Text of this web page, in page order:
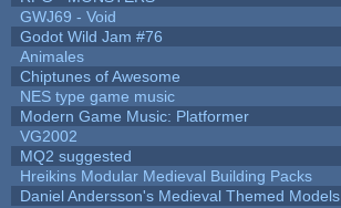
GWJ69 - Void
Godot Wild Jam #76
Animales
Chiptunes of Awesome
NES type game music
Modern Game Music: Platformer
VG2002
MQ2 suggested
Hreikins Modular Medieval Building Packs
Daniel Andersson's Medieval Themed Models